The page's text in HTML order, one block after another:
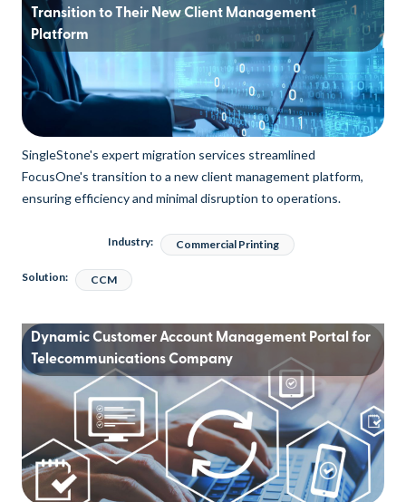
Transition to Their New Client Management
Platform
SingleStone's expert migration services streamlined
FocusOne's transition to a new client management platform,
ensuring efficiency and minimal disruption to operations.
Industry: Commercial Printing
Solution: CCM
Dynamic Customer Account Management Portal for
Telecommunications Company